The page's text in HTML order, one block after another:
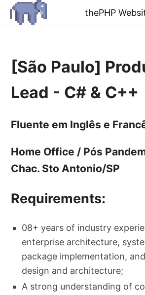
thePHP
[São Paulo]
Lead - C# & C++
Fluente em Inglês e
Home Office / Pós
Chac. Sto Antonio/SP
Requirements:
08+ years of industry
enterprise architecture,
package implementation,
design and architecture;
A strong understanding of